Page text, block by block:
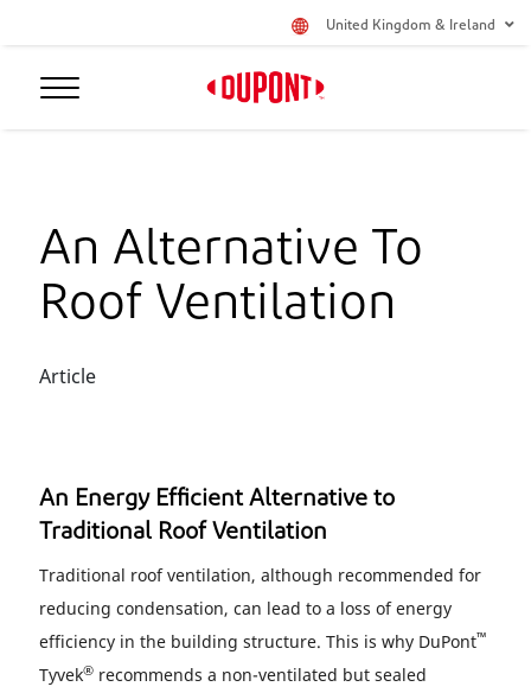
United Kingdom & Ireland
An Alternative To
Roof Ventilation
Article
An Energy Efficient Alternative to
Traditional Roof Ventilation
Traditional roof ventilation, although recommended for
reducing condensation, can lead to a loss of energy
efficiency in the building structure. This is why DuPont™
Tyvek® recommends a non-ventilated but sealed